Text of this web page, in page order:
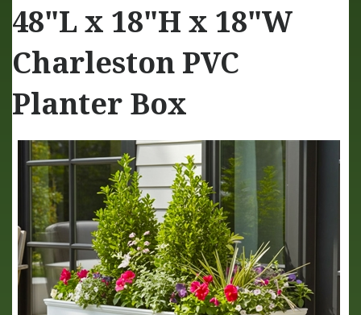
48"L x 18"H x 18"W
Charleston PVC
Planter Box